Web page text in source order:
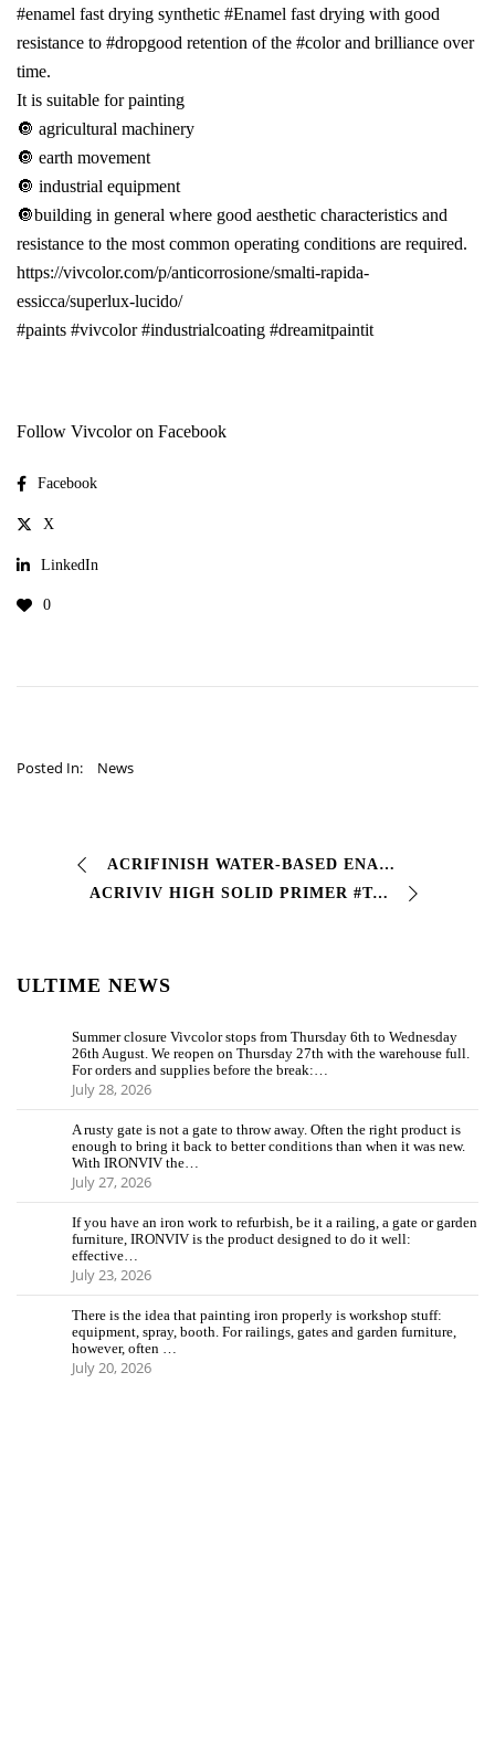
#enamel fast drying synthetic #Enamel fast drying with good
resistance to #dropgood retention of the #colorand brilliance over
time.
It is suitable for painting
🔘 agricultural machinery
🔘 earth movement
🔘 industrial equipment
🔘building in general where good aesthetic characteristics and
resistance to the most common operating conditions are required.
https://vivcolor.com/p/anticorrosione/smalti-rapida-
essicca/superlux-lucido/
#paints #vivcolor #industrialcoating #dreamitpaintit
Follow Vivcolor on Facebook
Facebook
X
LinkedIn
0
Posted In: News
ACRIFINISH WATER-BASED ENAMEL FOR IRON AND ZNC-PLATED SHEET METAL #Precious water-based #acrylic enamel, air-drying with performance comparable to traditional …
ACRIVIV HIGH SOLID PRIMER #Two-component acrylic high solid anticorrosive primer with high technical characteristics, good elasticity, good sandability…
ULTIME NEWS
Summer closure Vivcolor stops from Thursday 6th to Wednesday
26th August. We reopen on Thursday 27th with the warehouse full.
For orders and supplies before the break:…
July 28, 2026
A rusty gate is not a gate to throw away. Often the right product is
enough to bring it back to better conditions than when it was new.
With IRONVIV the…
July 27, 2026
If you have an iron work to refurbish, be it a railing, a gate or garden
furniture, IRONVIV is the product designed to do it well:
effective…
July 23, 2026
There is the idea that painting iron properly is workshop stuff:
equipment, spray, booth. For railings, gates and garden furniture,
however, often …
July 20, 2026